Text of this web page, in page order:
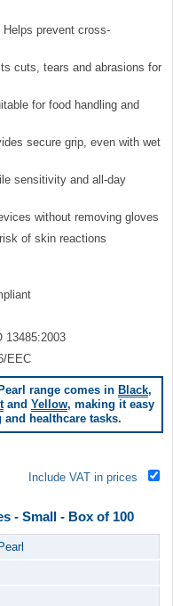
Helps prevent cross-
cuts, tears and abrasions for
for food handling and
secure grip, even with wet
sensitivity and all-day
without removing gloves
of skin reactions
13485:2003
EEC
range comes in Black,
and Yellow, making it easy
healthcare tasks.
Include VAT in prices
- Small - Box of 100